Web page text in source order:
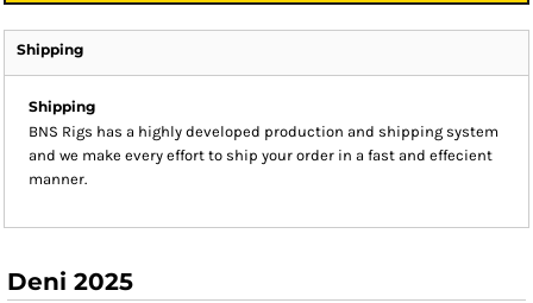
Shipping
Shipping
BNS Rigs has a highly developed production and shipping system
and we make every effort to ship your order in a fast and effecient
manner.
Deni 2025